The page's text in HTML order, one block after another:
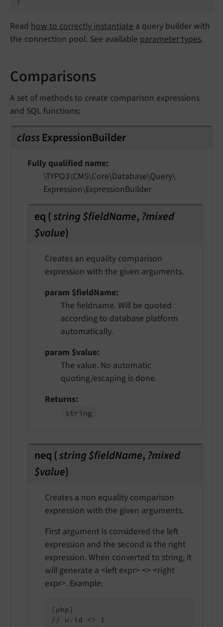
Read how to correctly instantiate a query builder with
the connection pool. See available parameter types.
Comparisons
A set of methods to create comparison expressions
and SQL functions:
classExpressionBuilder
Fully qualified name
\TYPO3\CMS\Core\Database\Query\
Expression\ExpressionBuilder
eq (string $fieldName, ?mixed
$value)
Creates an equality comparison
expression with the given arguments.
param $fieldName
The fieldname. Will be quoted
according to database platform
automatically.
param $value
The value. No automatic
quoting/escaping is done.
Returns
string
neq (string $fieldName, ?mixed
$value)
Creates a non equality comparison
expression with the given arguments.
First argument is considered the left
expression and the second is the right
expression. When converted to string, it
will generate a <left expr> <> <right
expr>. Example:
[php]
// u.id <> 1